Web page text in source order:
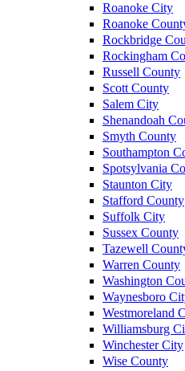
Roanoke City
Roanoke
Rockbridge
Rockingham
Russell County
Scott County
Salem City
Shenandoah
Smyth County
Southampton
Spotsylvania
Staunton City
Stafford County
Suffolk City
Sussex County
Tazewell
Warren County
Washington
Waynesboro
Westmoreland
Williamsburg
Winchester City
Wise County